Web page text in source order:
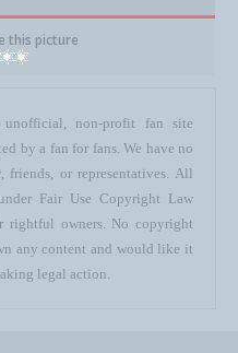
this picture
non-profit fan site
by a fan for fans. We have no
or representatives. All
Fair Use Copyright Law
rightful owners. No copyright
any content and would like it
legal action.